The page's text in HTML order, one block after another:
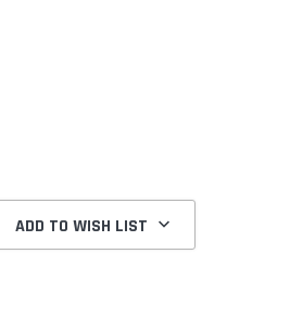
ADD TO WISH LIST